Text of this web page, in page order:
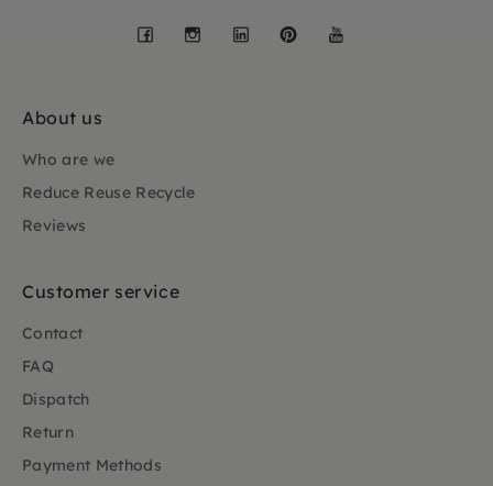
Facebook
Instagram
LinkedInPinterest
About us
Who are we
Reduce Reuse Recycle
Reviews
Customer service
Contact
FAQ
Dispatch
Return
Payment Methods